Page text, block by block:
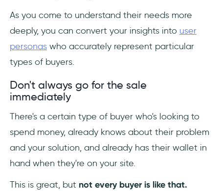
As you come to understand their needs more
deeply, you can convert your insights into user
personas who accurately represent particular
types of buyers.
Don't always go for the sale
immediately
There's a certain type of buyer who's looking to
spend money, already knows about their problem
and your solution, and already has their wallet in
hand when they're on your site.
This is great, but not every buyer is like that.